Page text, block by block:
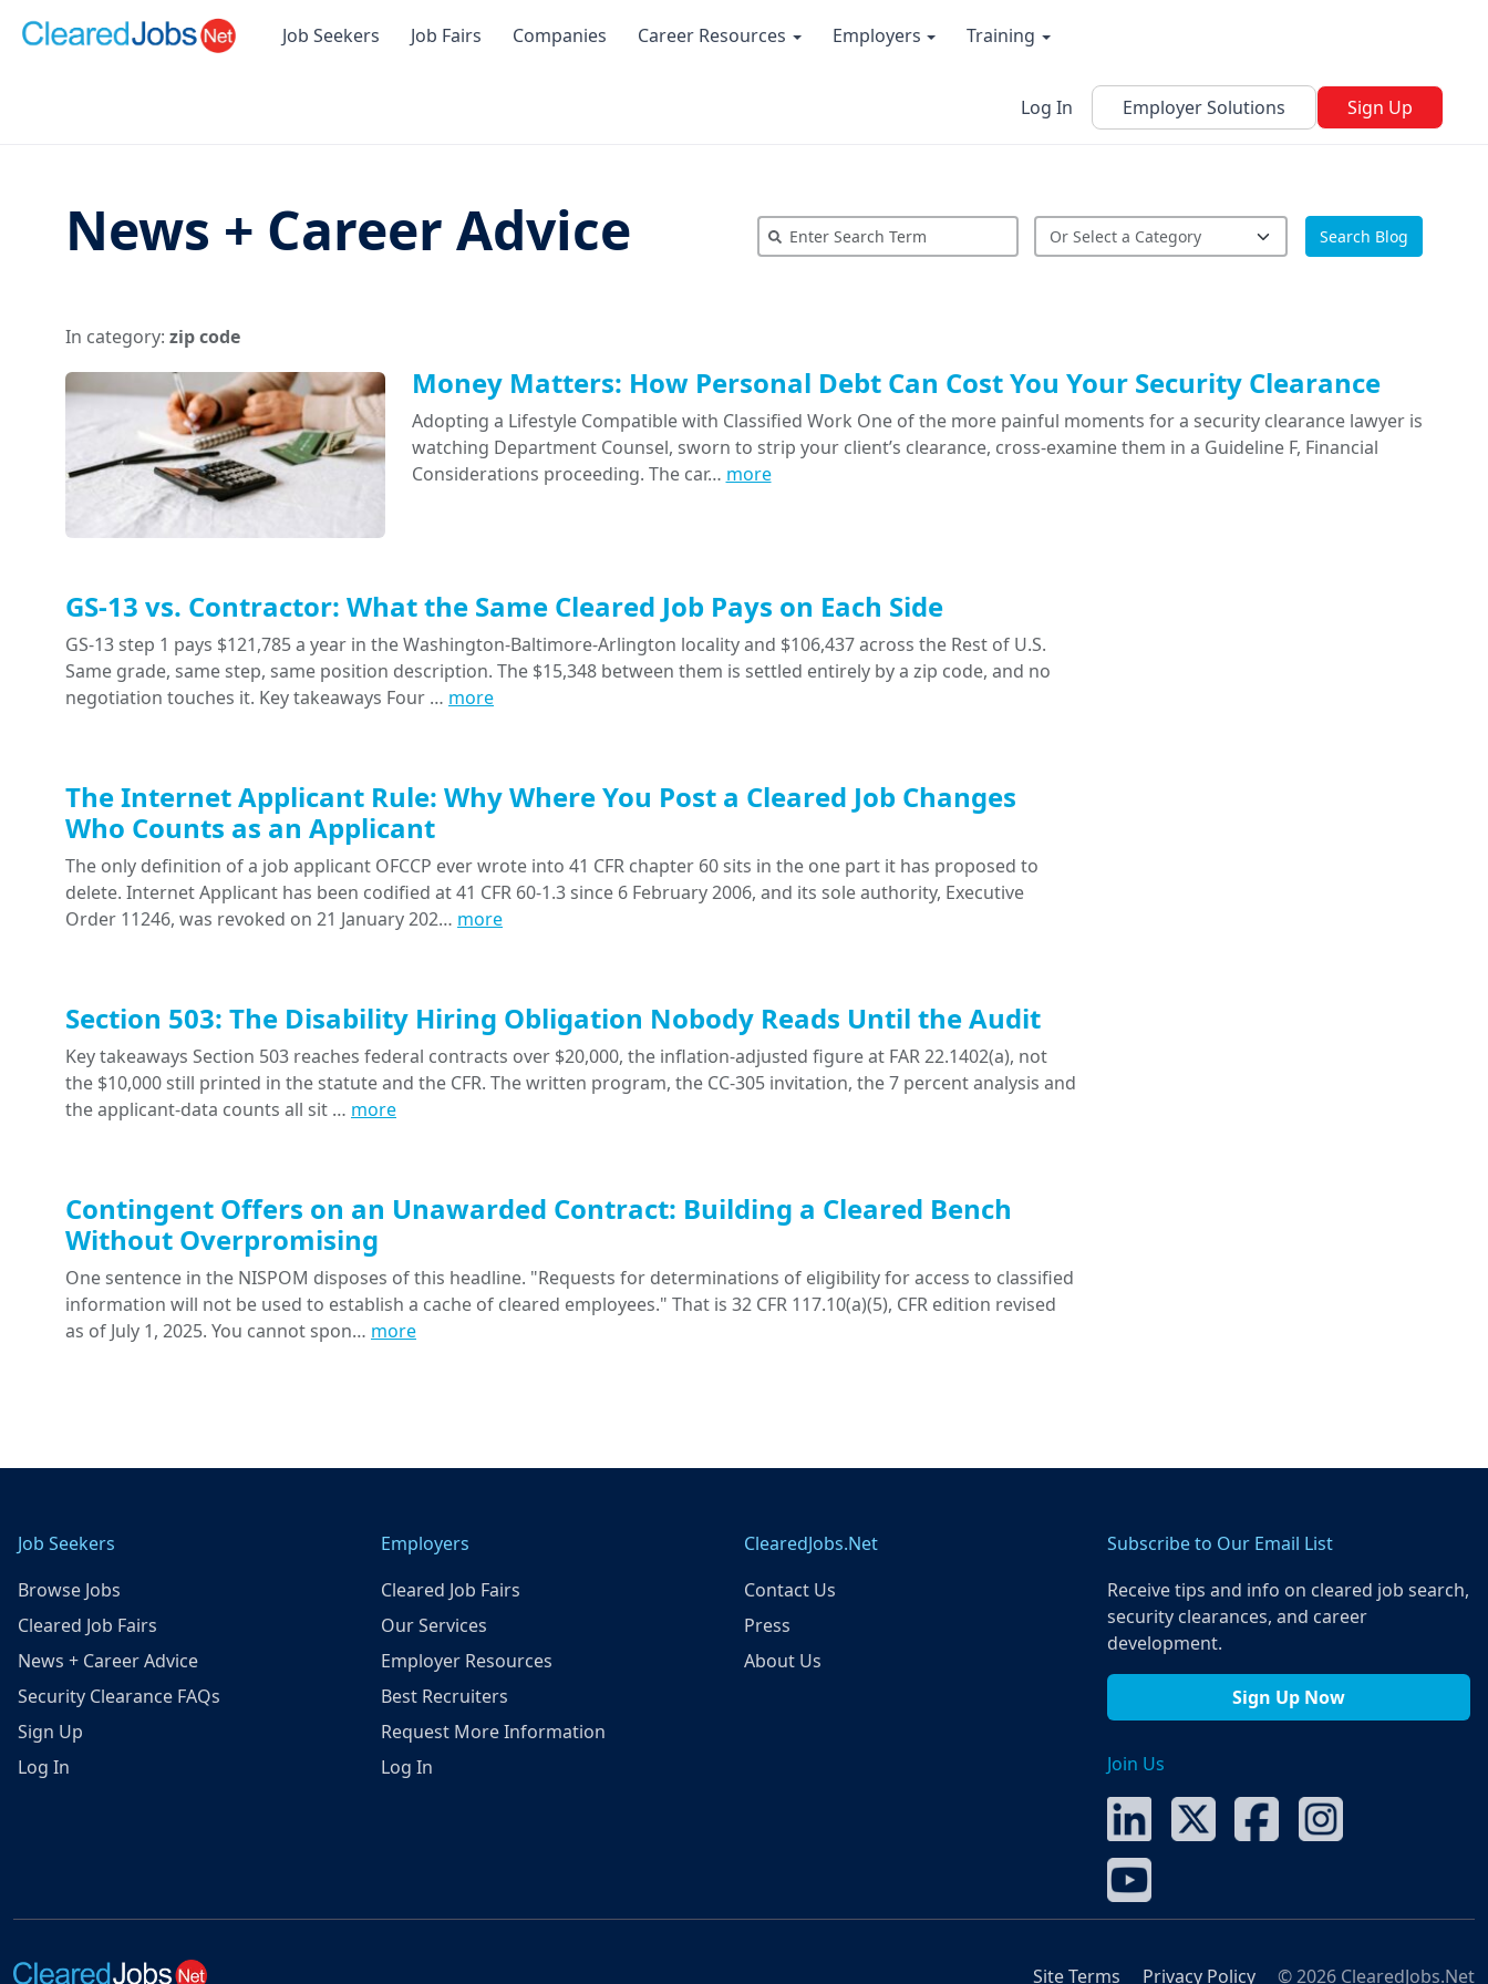
Job Seekers Job Fairs Companies Career Resources Employers Training
Log In Employer Solutions Sign Up
News + Career Advice Search Blog
In category: zip code
Money Matters: How Personal Debt Can Cost You Your Security Clearance
Adopting a Lifestyle Compatible with Classified Work One of the more painful moments for a security clearance lawyer is
watching Department Counsel, sworn to strip your client’s clearance, cross-examine them in a Guideline F, Financial
Considerations proceeding. The car… more
GS-13 vs. Contractor: What the Same Cleared Job Pays on Each Side
GS-13 step 1 pays $121,785 a year in the Washington-Baltimore-Arlington locality and $106,437 across the Rest of U.S.
Same grade, same step, same position description. The $15,348 between them is settled entirely by a zip code, and no
negotiation touches it. Key takeaways Four … more
The Internet Applicant Rule: Why Where You Post a Cleared Job Changes
Who Counts as an Applicant
The only definition of a job applicant OFCCP ever wrote into 41 CFR chapter 60 sits in the one part it has proposed to
delete. Internet Applicant has been codified at 41 CFR 60-1.3 since 6 February 2006, and its sole authority, Executive
Order 11246, was revoked on 21 January 202… more
Section 503: The Disability Hiring Obligation Nobody Reads Until the Audit
Key takeaways Section 503 reaches federal contracts over $20,000, the inflation-adjusted figure at FAR 22.1402(a), not
the $10,000 still printed in the statute and the CFR. The written program, the CC-305 invitation, the 7 percent analysis and
the applicant-data counts all sit … more
Contingent Offers on an Unawarded Contract: Building a Cleared Bench
Without Overpromising
One sentence in the NISPOM disposes of this headline. "Requests for determinations of eligibility for access to classified
information will not be used to establish a cache of cleared employees." That is 32 CFR 117.10(a)(5), CFR edition revised
as of July 1, 2025. You cannot spon… more
Job Seekers
Browse Jobs
Cleared Job Fairs
News + Career Advice
Security Clearance FAQs
Sign Up
Log In
Employers
Cleared Job Fairs
Our Services
Employer Resources
Best Recruiters
Request More Information
Log In
ClearedJobs.Net
Contact Us
Press
About Us
Subscribe to Our Email List
Receive tips and info on cleared job search,
security clearances, and career
development.
Sign Up Now
Join Us
Site Terms Privacy Policy © 2026 ClearedJobs.Net